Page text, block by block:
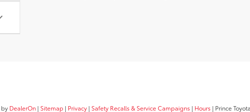
by DealerOn | Sitemap | Privacy | Safety Recalls & Service Campaigns | Hours | Prince Toyota